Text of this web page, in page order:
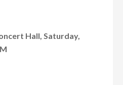
Hall, Saturday,